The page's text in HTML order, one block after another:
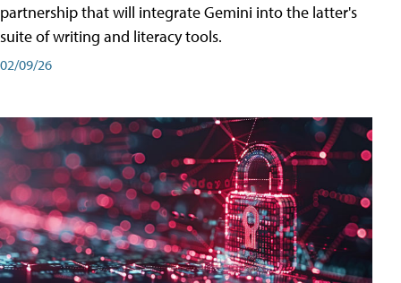
partnership that will integrate Gemini into the latter's
suite of writing and literacy tools.
02/09/26